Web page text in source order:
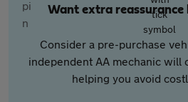
Want extra reassurance
Consider a pre-purchase
independent AA mechanic will
helping you avoid